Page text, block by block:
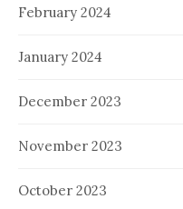
February 2024
January 2024
December 2023
November 2023
October 2023